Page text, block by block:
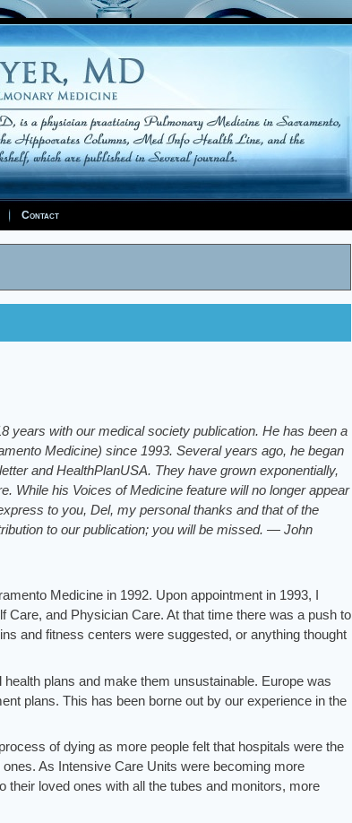
Contact
years with our medical society publication. He has been a
Medicine) since 1993. Several years ago, he began
and HealthPlanUSA. They have grown exponentially,
While his Voices of Medicine feature will no longer appear
to you, Del, my personal thanks and that of the
to our publication; you will be missed. — John
Medicine in 1992. Upon appointment in 1993, I
and Physician Care. At that time there was a push to
and fitness centers were suggested, or anything thought
plans and make them unsustainable. Europe was
plans. This has been borne out by our experience in the
of dying as more people felt that hospitals were the
As Intensive Care Units were becoming more
loved ones with all the tubes and monitors, more